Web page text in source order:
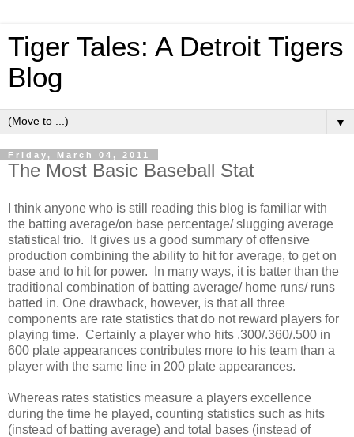
Tiger Tales: A Detroit Tigers
Blog
▼
Friday, March 04, 2011
The Most Basic Baseball Stat
I think anyone who is still reading this blog is familiar with
the batting average/on base percentage/ slugging average
statistical trio. It gives us a good summary of offensive
production combining the ability to hit for average, to get on
base and to hit for power. In many ways, it is batter than the
traditional combination of batting average/ home runs/ runs
batted in. One drawback, however, is that all three
components are rate statistics that do not reward players for
playing time. Certainly a player who hits .300/.360/.500 in
600 plate appearances contributes more to his team than a
player with the same line in 200 plate appearances.
Whereas rates statistics measure a players excellence
during the time he played, counting statistics such as hits
(instead of batting average) and total bases (instead of